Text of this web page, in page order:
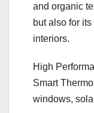
and organic
but also for
interiors.
High
Smart
windows,